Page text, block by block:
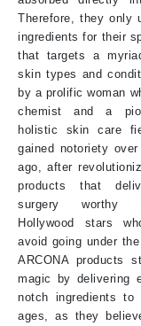
Therefore, they only
ingredients for their
that targets a
skin types and
by a prolific woman
chemist and a
holistic skin care
gained notoriety
ago, after
products that
surgery worthy
Hollywood stars
avoid going under
ARCONA products
magic by delivering
notch ingredients
ages, as they